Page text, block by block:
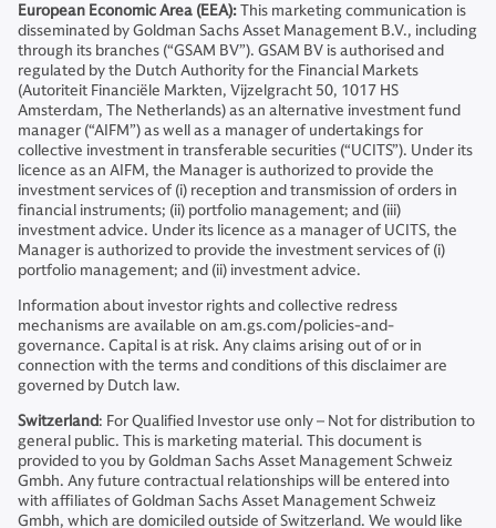
European Economic Area (EEA):This marketing communication is
disseminated by Goldman Sachs Asset Management B.V., including
through its branches (“GSAM BV”). GSAM BV is authorised and
regulated by the Dutch Authority for the Financial Markets
(Autoriteit Financiële Markten, Vijzelgracht 50, 1017 HS
Amsterdam, The Netherlands) as an alternative investment fund
manager (“AIFM”) as well as a manager of undertakings for
collective investment in transferable securities (“UCITS”). Under its
licence as an AIFM, the Manager is authorized to provide the
investment services of (i) reception and transmission of orders in
financial instruments; (ii) portfolio management; and (iii)
investment advice. Under its licence as a manager of UCITS, the
Manager is authorized to provide the investment services of (i)
portfolio management; and (ii) investment advice.
Information about investor rights and collective redress
mechanisms are available on am.gs.com/policies-and-
governance. Capital is at risk. Any claims arising out of or in
connection with the terms and conditions of this disclaimer are
governed by Dutch law.
Switzerland: For Qualified Investor use only – Not for distribution to
general public. This is marketing material. This document is
provided to you by Goldman Sachs Asset Management Schweiz
Gmbh. Any future contractual relationships will be entered into
with affiliates of Goldman Sachs Asset Management Schweiz
Gmbh, which are domiciled outside of Switzerland. We would like